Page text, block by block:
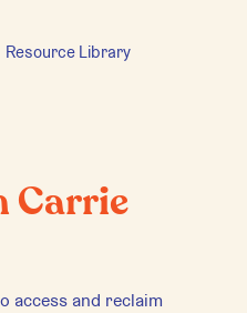
Resource Library
Carrie
access and reclaim